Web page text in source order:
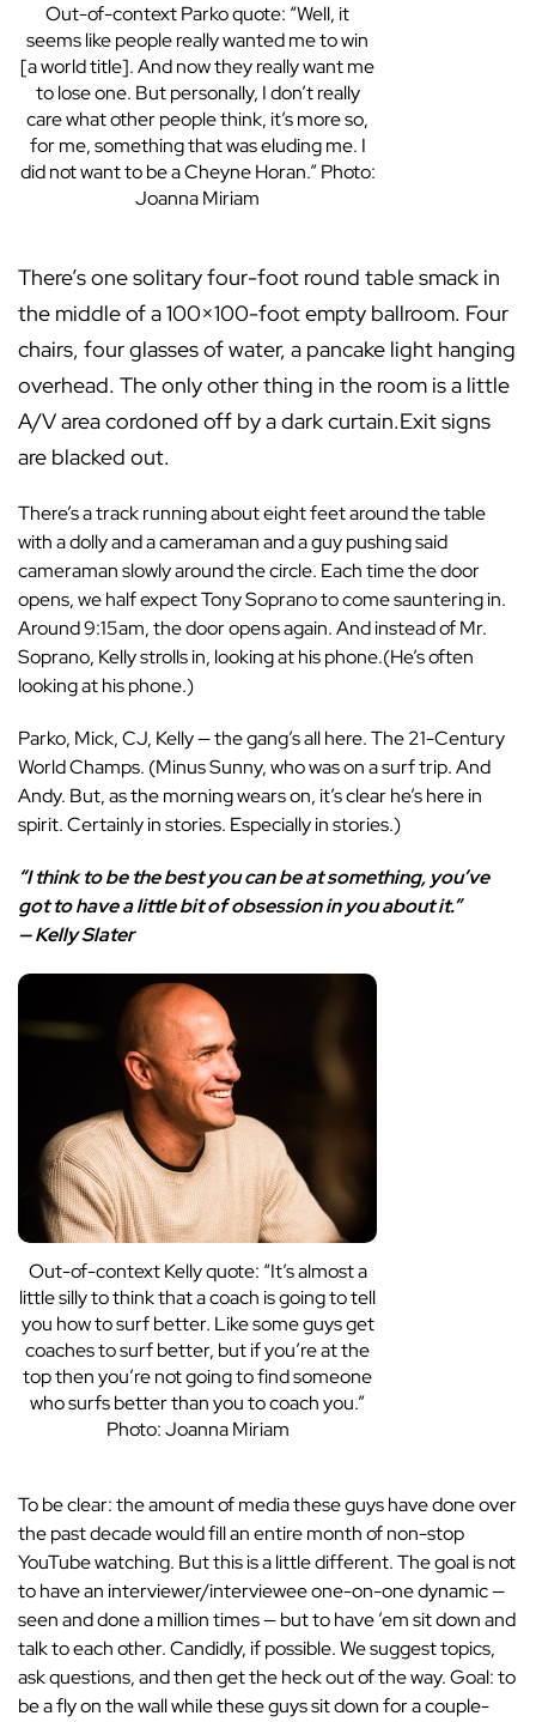
Out-of-context Parko quote: “Well, it
seems like people really wanted me to win
[a world title]. And now they really want me
to lose one. But personally, I don’t really
care what other people think, it’s more so,
for me, something that was eluding me. I
did not want to be a Cheyne Horan.” Photo:
Joanna Miriam
There’s one solitary four-foot round table smack in
the middle of a 100×100-foot empty ballroom. Four
chairs, four glasses of water, a pancake light hanging
overhead. The only other thing in the room is a little
A/V area cordoned off by a dark curtain.Exit signs
are blacked out.
There’s a track running about eight feet around the table
with a dolly and a cameraman and a guy pushing said
cameraman slowly around the circle. Each time the door
opens, we half expect Tony Soprano to come sauntering in.
Around 9:15am, the door opens again. And instead of Mr.
Soprano, Kelly strolls in, looking at his phone.(He’s often
looking at his phone.)
Parko, Mick, CJ, Kelly — the gang’s all here. The 21-Century
World Champs. (Minus Sunny, who was on a surf trip. And
Andy. But, as the morning wears on, it’s clear he’s here in
spirit. Certainly in stories. Especially in stories.)
“I think to be the best you can be at something, you’ve
got to have a little bit of obsession in you about it.”
— Kelly Slater
Out-of-context Kelly quote: “It’s almost a
little silly to think that a coach is going to tell
you how to surf better. Like some guys get
coaches to surf better, but if you’re at the
top then you’re not going to find someone
who surfs better than you to coach you.”
Photo: Joanna Miriam
To be clear: the amount of media these guys have done over
the past decade would fill an entire month of non-stop
YouTube watching. But this is a little different. The goal is not
to have an interviewer/interviewee one-on-one dynamic —
seen and done a million times — but to have ’em sit down and
talk to each other. Candidly, if possible. We suggest topics,
ask questions, and then get the heck out of the way. Goal: to
be a fly on the wall while these guys sit down for a couple-